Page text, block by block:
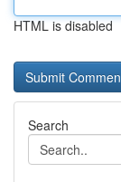
HTML is disabled
Search